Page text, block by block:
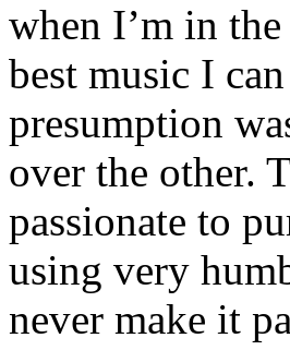
when I’m in
best music I
presumption
over the other.
passionate to
using very
never make it